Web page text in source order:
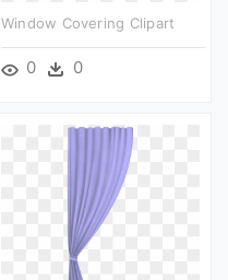
Window Covering Clipart
0 0